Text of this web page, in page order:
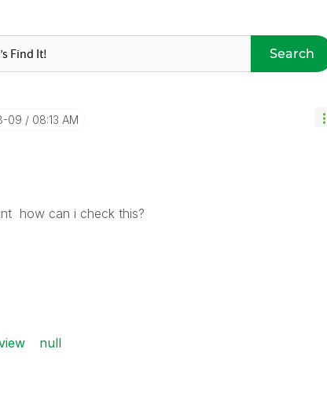
Search
09 08:13 AM
how can i check this?
null